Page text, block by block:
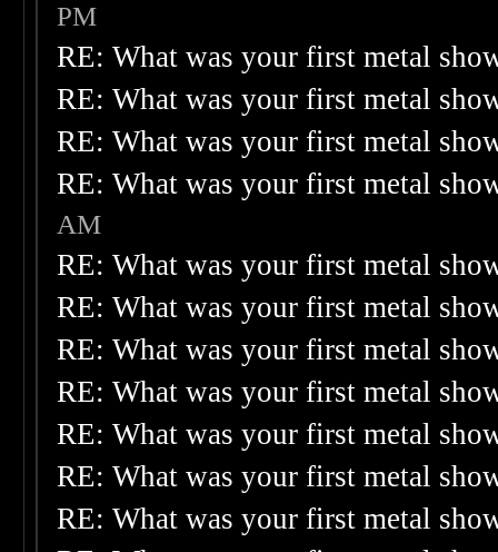
PM
RE: What was your first metal
RE: What was your first metal
RE: What was your first metal
RE: What was your first metal
AM
RE: What was your first metal
RE: What was your first metal
RE: What was your first metal
RE: What was your first metal
RE: What was your first metal
RE: What was your first metal
RE: What was your first metal